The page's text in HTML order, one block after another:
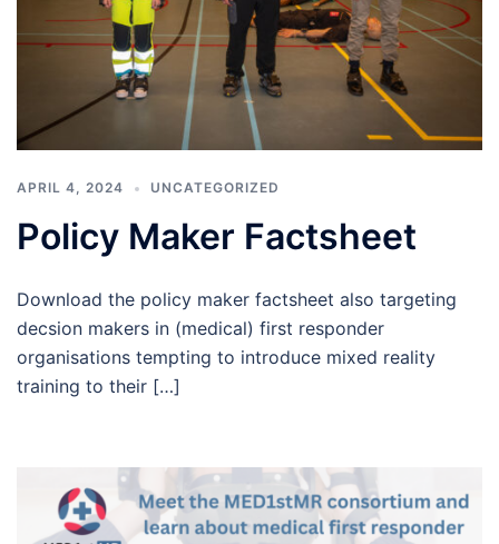
APRIL 4, 2024 UNCATEGORIZED
Policy Maker Factsheet
Download the policy maker factsheet also targeting
decsion makers in (medical) first responder
organisations tempting to introduce mixed reality
training to their […]